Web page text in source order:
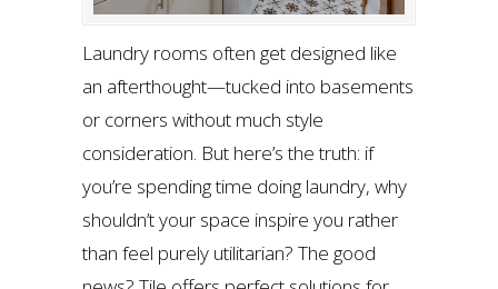
Laundry rooms often get designed like
an afterthought—tucked into basements
or corners without much style
consideration. But here’s the truth: if
you’re spending time doing laundry, why
shouldn’t your space inspire you rather
than feel purely utilitarian? The good